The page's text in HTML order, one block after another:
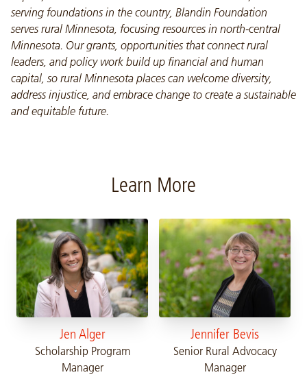
serving foundations in the country, Blandin Foundation
serves rural Minnesota, focusing resources in north-central
Minnesota. Our grants, opportunities that connect rural
leaders, and policy work build up financial and human
capital, so rural Minnesota places can welcome diversity,
address injustice, and embrace change to create a sustainable
and equitable future.
Learn More
Jen Alger
Scholarship Program
Manager
Jennifer Bevis
Senior Rural Advocacy
Manager